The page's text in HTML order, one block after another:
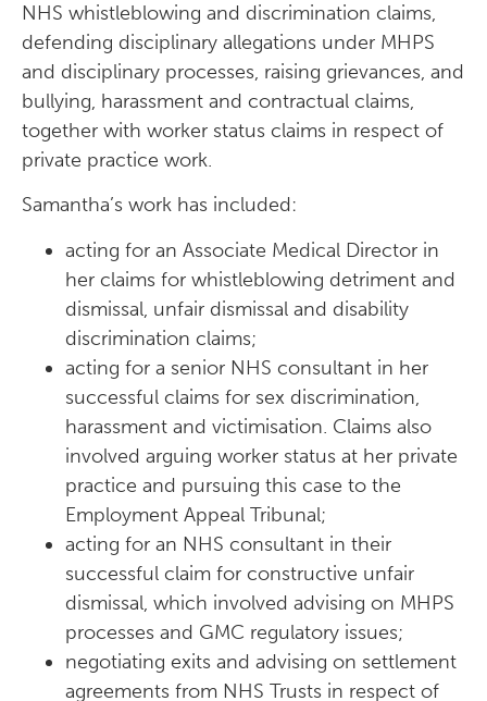
NHS whistleblowing and discrimination claims,
defending disciplinary allegations under MHPS
and disciplinary processes, raising grievances, and
bullying, harassment and contractual claims,
together with worker status claims in respect of
private practice work.
Samantha’s work has included:
acting for an Associate Medical Director in
her claims for whistleblowing detriment and
dismissal, unfair dismissal and disability
discrimination claims;
acting for a senior NHS consultant in her
successful claims for sex discrimination,
harassment and victimisation. Claims also
involved arguing worker status at her private
practice and pursuing this case to the
Employment Appeal Tribunal;
acting for an NHS consultant in their
successful claim for constructive unfair
dismissal, which involved advising on MHPS
processes and GMC regulatory issues;
negotiating exits and advising on settlement
agreements from NHS Trusts in respect of